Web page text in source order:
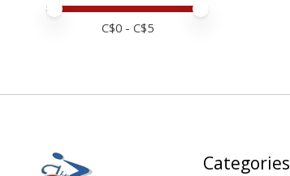
Price minimum value
Price maximum value
C$0 - C$5
Categories